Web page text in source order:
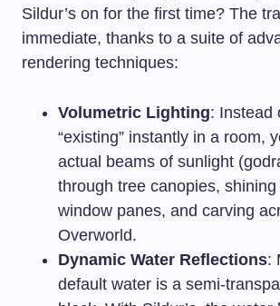
Sildur’s on for the first time? The
immediate, thanks to a suite of
rendering techniques:
Volumetric Lighting: Instead
“existing” instantly in a room,
actual beams of sunlight
through tree canopies, shining
window panes, and carving
Overworld.
Dynamic Water Reflections:
default water is a semi-